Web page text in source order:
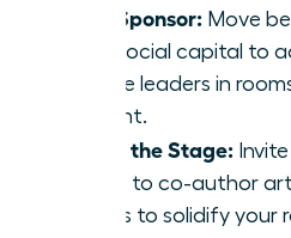
Be a Sponsor: Move
your social capital to
female leaders in
present.
Share the Stage:
talent to co-author
panels to solidify your